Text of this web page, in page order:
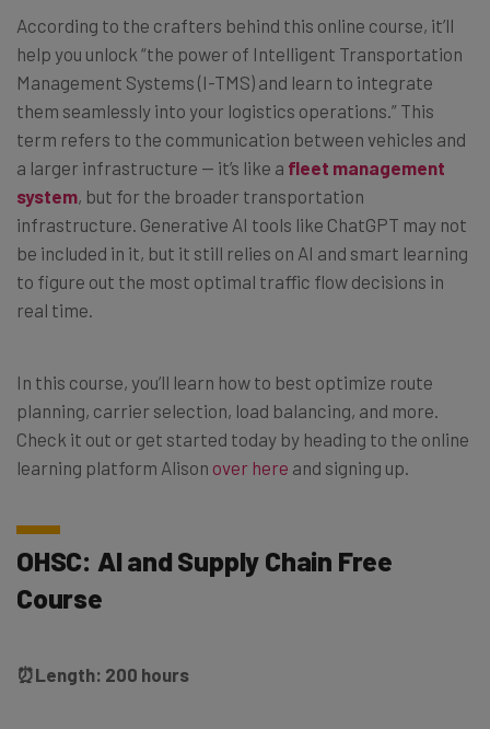
According to the crafters behind this online course, it’ll
help you unlock “the power of Intelligent Transportation
Management Systems (I-TMS) and learn to integrate
them seamlessly into your logistics operations.” This
term refers to the communication between vehicles and
a larger infrastructure — it’s like a fleet management
system, but for the broader transportation
infrastructure. Generative AI tools like ChatGPT may not
be included in it, but it still relies on AI and smart learning
to figure out the most optimal traffic flow decisions in
real time.
In this course, you’ll learn how to best optimize route
planning, carrier selection, load balancing, and more.
Check it out or get started today by heading to the online
learning platform Alison over here and signing up.
OHSC: AI and Supply Chain Free
Course
⏰Length: 200 hours